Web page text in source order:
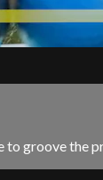
to groove the